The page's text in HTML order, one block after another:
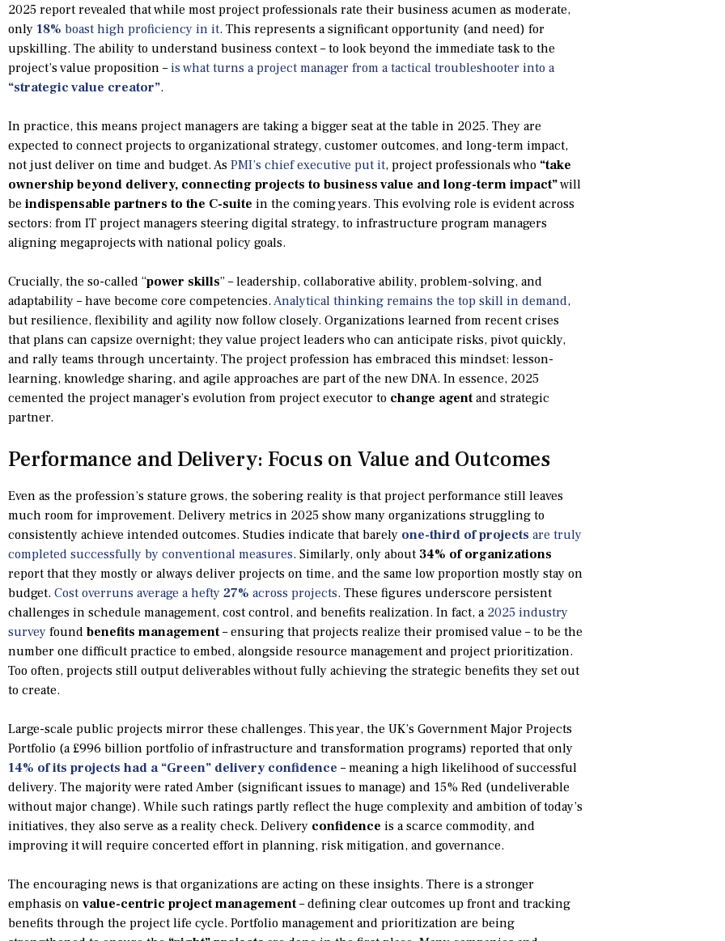
2025 report revealed that while most project professionals rate their business acumen as moderate,
only 18% boast high proficiency in it. This represents a significant opportunity (and need) for
upskilling. The ability to understand business context – to look beyond the immediate task to the
project’s value proposition –is what turns a project manager from a tactical troubleshooter into a
“strategic value creator”.
In practice, this means project managers are taking a bigger seat at the table in 2025. They are
expected to connect projects to organizational strategy, customer outcomes, and long-term impact,
not just deliver on time and budget. As PMI’s chief executive put it, project professionals who “take
ownership beyond delivery, connecting projects to business value and long-term impact”will
be indispensable partners to the C-suite in the coming years. This evolving role is evident across
sectors: from IT project managers steering digital strategy, to infrastructure program managers
aligning megaprojects with national policy goals.
Crucially, the so-called “power skills” – leadership, collaborative ability, problem-solving, and
adaptability – have become core competencies. Analytical thinking remains the top skill in demand,
but resilience, flexibility and agility now follow closely. Organizations learned from recent crises
that plans can capsize overnight; they value project leaders who can anticipate risks, pivot quickly,
and rally teams through uncertainty. The project profession has embraced this mindset: lesson-
learning, knowledge sharing, and agile approaches are part of the new DNA. In essence, 2025
cemented the project manager’s evolution from project executor to change agentand strategic
partner.
Performance and Delivery: Focus on Value and Outcomes
Even as the profession’s stature grows, the sobering reality is that project performance still leaves
much room for improvement. Delivery metrics in 2025 show many organizations struggling to
consistently achieve intended outcomes. Studies indicate that barely one-third of projects are truly
completed successfully by conventional measures. Similarly, only about 34% of organizations
report that they mostly or always deliver projects on time, and the same low proportion mostly stay on
budget. Cost overruns average a hefty 27% across projects. These figures underscore persistent
challenges in schedule management, cost control, and benefits realization. In fact, a 2025 industry
survey found benefits management– ensuring that projects realize their promised value – to be the
number one difficult practice to embed, alongside resource management and project prioritization.
Too often, projects still output deliverables without fully achieving the strategic benefits they set out
to create.
Large-scale public projects mirror these challenges. This year, the UK’s Government Major Projects
Portfolio (a £996 billion portfolio of infrastructure and transformation programs) reported that only
14% of its projects had a “Green” delivery confidence – meaning a high likelihood of successful
delivery. The majority were rated Amber (significant issues to manage) and 15% Red (undeliverable
without major change). While such ratings partly reflect the huge complexity and ambition of today’s
initiatives, they also serve as a reality check. Delivery confidence is a scarce commodity, and
improving it will require concerted effort in planning, risk mitigation, and governance.
The encouraging news is that organizations are acting on these insights. There is a stronger
emphasis on value-centric project management– defining clear outcomes up front and tracking
benefits through the project life cycle. Portfolio management and prioritization are being